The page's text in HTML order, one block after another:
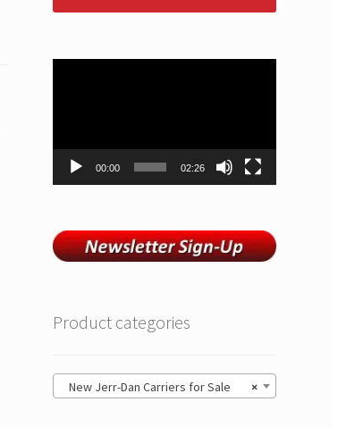
00:00 02:26
Product categories
×
New Jerr-Dan Carriers for Sale